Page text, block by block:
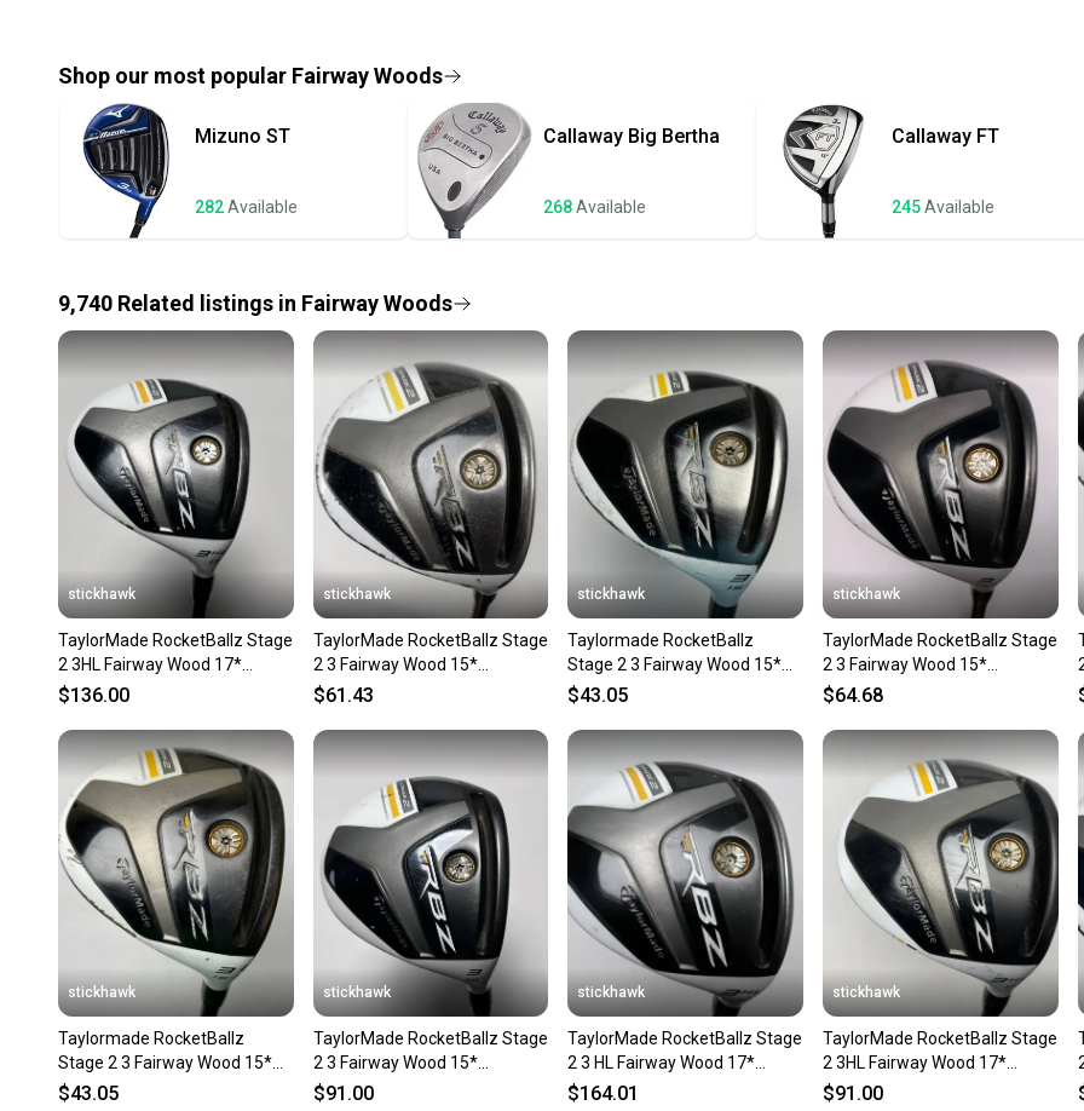
once
a
Save
Our
Shop our most popular Fairway Woods
Mizuno ST
282Available
Callaway Big Bertha
268Available
Callaway FT
245Available
9,740 Related listings in Fairway Woods
stickhawk
TaylorMade RocketBallz Stage
2 3HL Fairway Wood 17*
RocketFuel 60g Regular RH
$136.00
stickhawk
TaylorMade RocketBallz Stage
2 3 Fairway Wood 15*
RocketFuel 50g Ladies RH
$61.43
stickhawk
Taylormade RocketBallz
Stage 2 3 Fairway Wood 15*
Matrix RocketFuel Ladies RH
$43.05
stickhawk
TaylorMade RocketBallz Stage
2 3 Fairway Wood 15*
RocketFuel 50g Ladies RH
$64.68
stickhawk
Taylormade RocketBallz
Stage 2 3 Fairway Wood 15*
Matrix RocketFuel Ladies RH
$43.05
stickhawk
TaylorMade RocketBallz Stage
2 3 Fairway Wood 15*
RocketFuel 50g Ladies RH
$91.00
stickhawk
TaylorMade RocketBallz Stage
2 3 HL Fairway Wood 17*
RocketFuel 60g Stiff RH
$164.01
stickhawk
TaylorMade RocketBallz Stage
2 3HL Fairway Wood 17*
RocketFuel 60g Senior RH
$91.00